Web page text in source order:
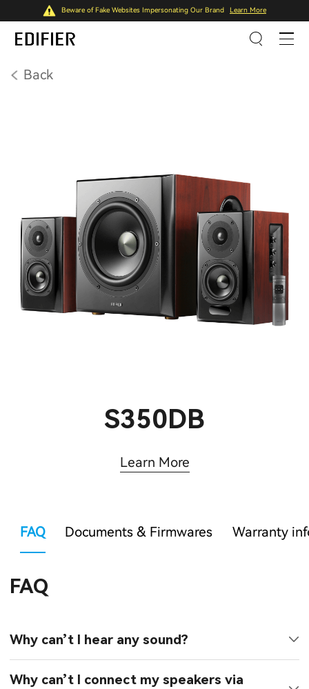
Beware of Fake Websites Impersonating Our Brand Learn More
Back
S350DB
Learn More
FAQ Documents & Firmwares Warranty
FAQ
Why can’t I hear any sound?
Why can’t I connect my speakers via